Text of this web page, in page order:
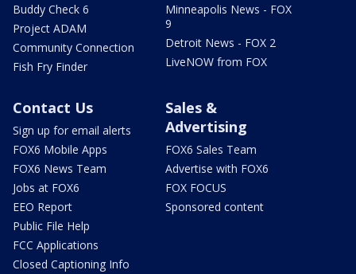
Buddy Check 6
Project ADAM
Community Connection
Fish Fry Finder
Minneapolis News - FOX
9
Detroit News - FOX 2
LiveNOW from FOX
Contact Us
Sign up for email alerts
FOX6 Mobile Apps
FOX6 News Team
Jobs at FOX6
EEO Report
Public File Help
FCC Applications
Closed Captioning Info
Sales &
Advertising
FOX6 Sales Team
Advertise with FOX6
FOX FOCUS
Sponsored content